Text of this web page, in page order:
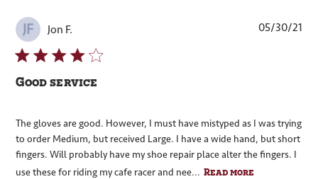
JF Jon F.
Good service
The gloves are good. However, I must have mistyped as I was trying
to order Medium, but received Large. I have a wide hand, but short
fingers. Will probably have my shoe repair place alter the fingers. I
use these for riding my cafe racer and nee... Read more
05/30/21